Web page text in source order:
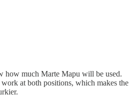
how much Marte Mapu will be used.
at both positions, which makes the